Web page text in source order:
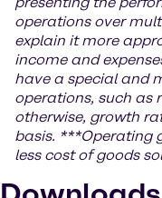
operations over
explain it more
income and
have a special and
operations, such as
otherwise, growth
basis. ***Operating
less cost of goods